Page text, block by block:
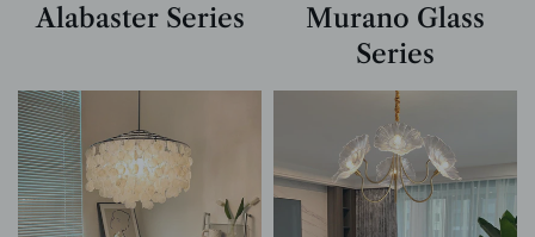
Alabaster Series
Murano Glass
Series